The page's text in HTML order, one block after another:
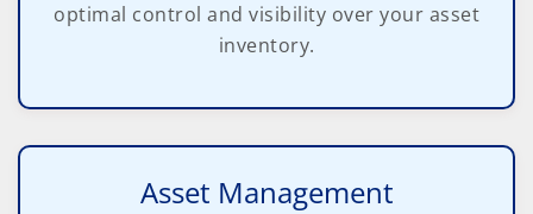
optimal control and visibility over your asset
inventory.
Asset Management